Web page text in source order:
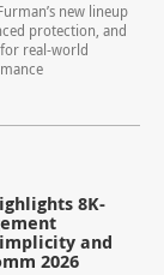
new lineup
protection, and
real-world
8K-
and
2026